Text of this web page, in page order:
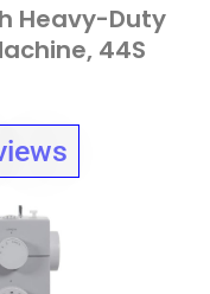
Heavy-Duty
44S